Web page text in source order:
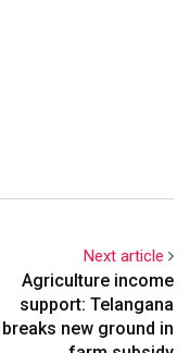
Next article
Agriculture income
support: Telangana
breaks new ground in